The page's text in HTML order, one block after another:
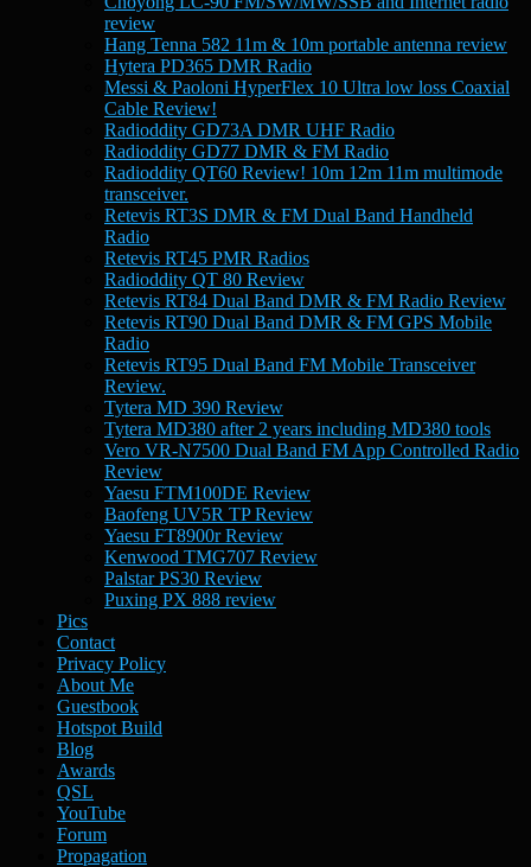
review
Hang Tenna 582 11m & 10m portable antenna review
Hytera PD365 DMR Radio
Messi & Paoloni HyperFlex 10 Ultra low loss Coaxial
Cable Review!
Radioddity GD73A DMR UHF Radio
Radioddity GD77 DMR & FM Radio
Radioddity QT60 Review! 10m 12m 11m multimode
transceiver.
Retevis RT3S DMR & FM Dual Band Handheld
Radio
Retevis RT45 PMR Radios
Radioddity QT 80 Review
Retevis RT84 Dual Band DMR & FM Radio Review
Retevis RT90 Dual Band DMR & FM GPS Mobile
Radio
Retevis RT95 Dual Band FM Mobile Transceiver
Review.
Tytera MD 390 Review
Tytera MD380 after 2 years including MD380 tools
Vero VR-N7500 Dual Band FM App Controlled Radio
Review
Yaesu FTM100DE Review
Baofeng UV5R TP Review
Yaesu FT8900r Review
Kenwood TMG707 Review
Palstar PS30 Review
Puxing PX 888 review
Pics
Contact
Privacy Policy
About Me
Guestbook
Hotspot Build
Blog
Awards
QSL
YouTube
Forum
Propagation